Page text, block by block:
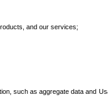
and our services;
such as aggregate data and